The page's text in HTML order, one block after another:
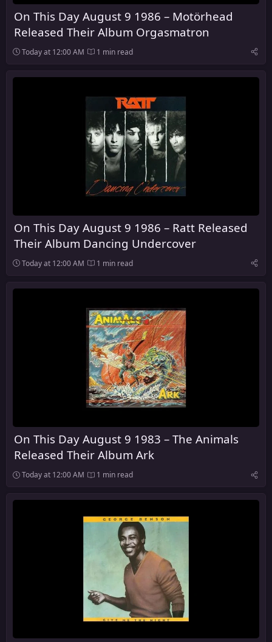
On This Day August 9 1986 – Motörhead
Released Their Album Orgasmatron
Today at 12:00 AM 1 min read
On This Day August 9 1986 – Ratt Released
Their Album Dancing Undercover
Today at 12:00 AM 1 min read
On This Day August 9 1983 – The Animals
Released Their Album Ark
Today at 12:00 AM 1 min read